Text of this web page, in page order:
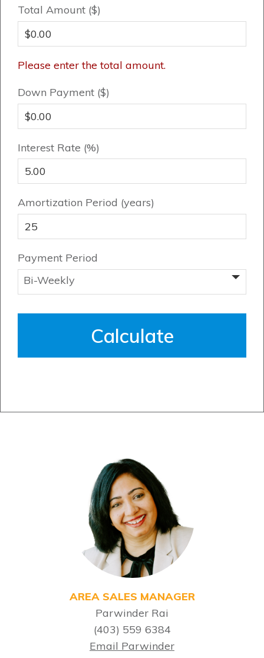
Total Amount ($)
Please enter the total amount.
Down Payment ($)
Interest Rate (%)
Amortization Period (years)
Payment Period
AREA SALES MANAGER
Parwinder Rai
(403) 559 6384
Email Parwinder